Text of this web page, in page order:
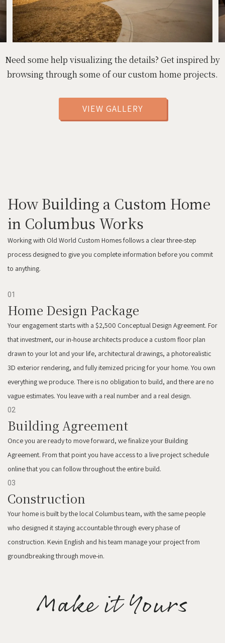
Need some help visualizing the details? Get inspired by
browsing through some of our custom home projects.
VIEW GALLERY
How Building a Custom Home
in Columbus Works
Working with Old World Custom Homes follows a clear three-step
process designed to give you complete information before you commit
to anything.
01
Home Design Package
Your engagement starts with a $2,500 Conceptual Design Agreement. For
that investment, our in-house architects produce a custom floor plan
drawn to your lot and your life, architectural drawings, a photorealistic
3D exterior rendering, and fully itemized pricing for your home. You own
everything we produce. There is no obligation to build, and there are no
vague estimates. You leave with a real number and a real design.
02
Building Agreement
Once you are ready to move forward, we finalize your Building
Agreement. From that point you have access to a live project schedule
online that you can follow throughout the entire build.
03
Construction
Your home is built by the local Columbus team, with the same people
who designed it staying accountable through every phase of
construction. Kevin English and his team manage your project from
groundbreaking through move-in.
Make it Yours